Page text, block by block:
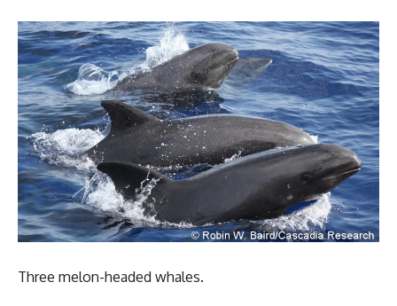
Three melon-headed whales.